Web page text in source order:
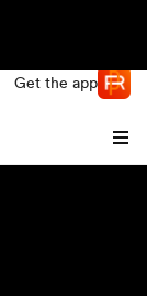
Get the app